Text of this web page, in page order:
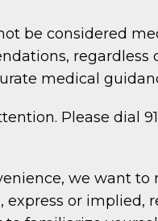
be considered
regardless
medical
Please dial
we want to
or implied,